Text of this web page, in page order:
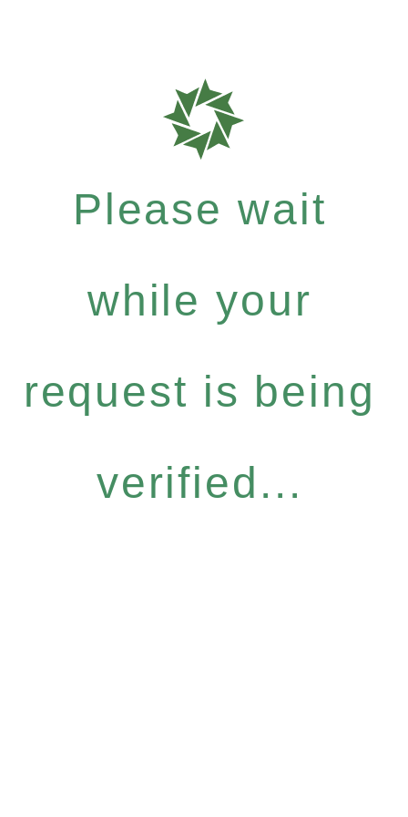
Please wait
while your
request is being
verified...